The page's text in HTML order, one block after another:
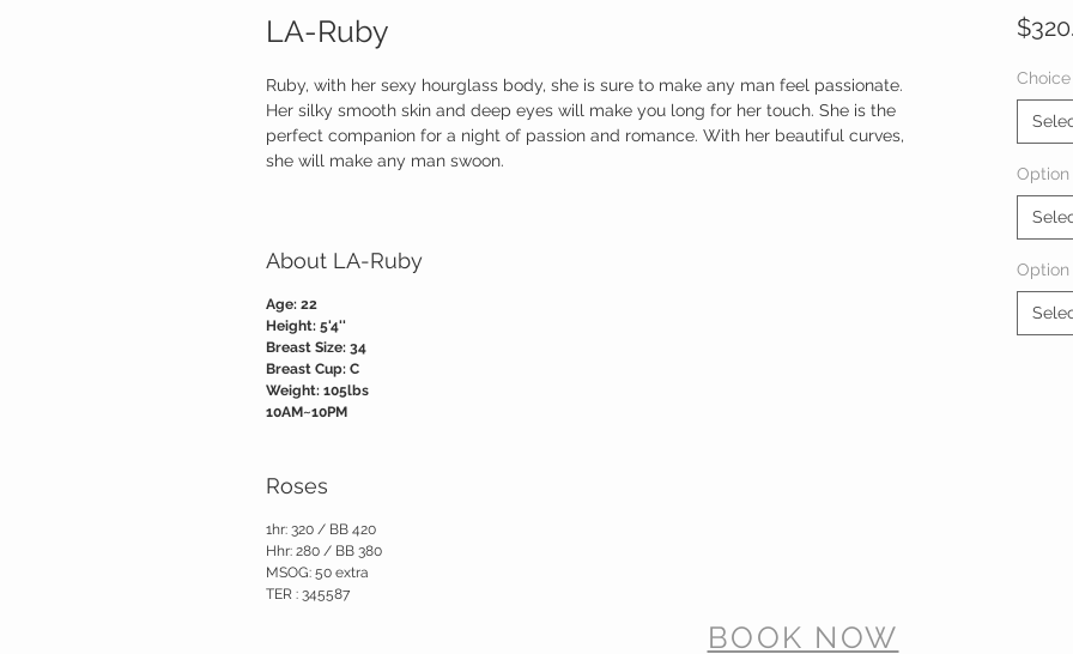
LA-Ruby
Ruby, with her sexy hourglass body, she is sure to make any man feel passionate.
Her silky smooth skin and deep eyes will make you long for her touch. She is the
perfect companion for a night of passion and romance. With her beautiful curves,
she will make any man swoon.
About LA-Ruby
Age: 22
Height: 5'4''
Breast Size: 34
Breast Cup: C
Weight: 105lbs
10AM~10PM
Roses
1hr: 320 / BB 420
Hhr: 280 / BB 380
MSOG: 50 extra
TER : 345587
Choice
Option
Option
BOOK NOW